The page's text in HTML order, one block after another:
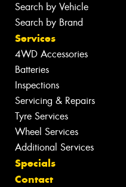
Search by Vehicle
Search by Brand
Services
4WD Accessories
Batteries
Inspections
Servicing & Repairs
Tyre Services
Wheel Services
Additional Services
Specials
Contact